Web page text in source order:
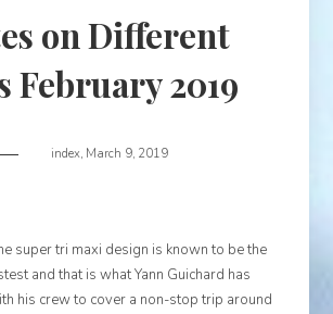
on Different
February 2019
index, March 9, 2019
super tri maxi design is known to be the
and that is what Yann Guichard has
his crew to cover a non-stop trip around